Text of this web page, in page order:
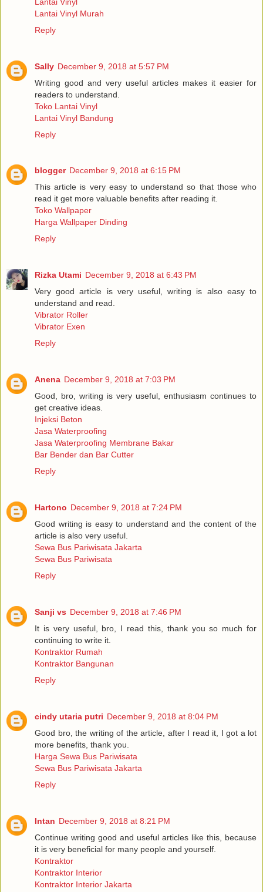
Lantai Vinyl Murah
Reply
Sally December 9, 2018 at 5:57 PM
Writing good and very useful articles makes it easier for
readers to understand.
Toko Lantai Vinyl
Lantai Vinyl Bandung
Reply
blogger December 9, 2018 at 6:15 PM
This article is very easy to understand so that those who
read it get more valuable benefits after reading it.
Toko Wallpaper
Harga Wallpaper Dinding
Reply
Rizka Utami December 9, 2018 at 6:43 PM
Very good article is very useful, writing is also easy to
understand and read.
Vibrator Roller
Vibrator Exen
Reply
Anena December 9, 2018 at 7:03 PM
Good, bro, writing is very useful, enthusiasm continues to
get creative ideas.
Injeksi Beton
Jasa Waterproofing
Jasa Waterproofing Membrane Bakar
Bar Bender dan Bar Cutter
Reply
Hartono December 9, 2018 at 7:24 PM
Good writing is easy to understand and the content of the
article is also very useful.
Sewa Bus Pariwisata Jakarta
Sewa Bus Pariwisata
Reply
Sanji vs December 9, 2018 at 7:46 PM
It is very useful, bro, I read this, thank you so much for
continuing to write it.
Kontraktor Rumah
Kontraktor Bangunan
Reply
cindy utaria putri December 9, 2018 at 8:04 PM
Good bro, the writing of the article, after I read it, I got a lot
more benefits, thank you.
Harga Sewa Bus Pariwisata
Sewa Bus Pariwisata Jakarta
Reply
Intan December 9, 2018 at 8:21 PM
Continue writing good and useful articles like this, because
it is very beneficial for many people and yourself.
Kontraktor
Kontraktor Interior
Kontraktor Interior Jakarta